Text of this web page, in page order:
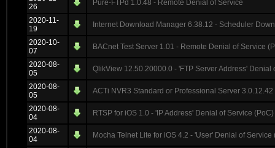
26
Pure-FTPd 1.0.48 - Remote Denial of Service
2020-11-
19
Internet Download Manager 6.38.12 - Scheduler
2020-10-
07
BACnet Test Server 1.01 - Remote Denial of Service
2020-08-
05
QlikView 12.50.20000.0 - 'FTP Server Address' Denial
2020-08-
05
ACTi NVR3 Standard or Professional Server
2020-08-
04
RTSP for iOS 1.0 - 'IP Address' Denial of Service (PoC)
2020-08-
04
Mocha Telnet Lite for iOS 4.2 - 'User' Denial of Service